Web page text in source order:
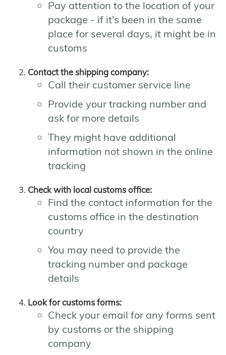
Pay attention to the location of your
package - if it's been in the same
place for several days, it might be in
customs
Contact the shipping company:
Call their customer service line
Provide your tracking number and
ask for more details
They might have additional
information not shown in the online
tracking
Check with local customs office:
Find the contact information for the
customs office in the destination
country
You may need to provide the
tracking number and package
details
Look for customs forms:
Check your email for any forms sent
by customs or the shipping
company